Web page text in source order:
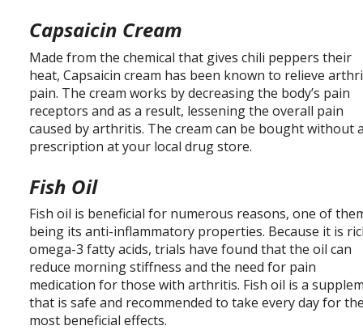
Capsaicin Cream
Made from the chemical that gives chili peppers their
heat, Capsaicin cream has been known to relieve
pain. The cream works by decreasing the body’s pain
receptors and as a result, lessening the overall pain
caused by arthritis. The cream can be bought without
prescription at your local drug store.
Fish Oil
Fish oil is beneficial for numerous reasons, one of
being its anti-inflammatory properties. Because it is
omega-3 fatty acids, trials have found that the oil can
reduce morning stiffness and the need for pain
medication for those with arthritis. Fish oil is a
that is safe and recommended to take every day for
most beneficial effects.